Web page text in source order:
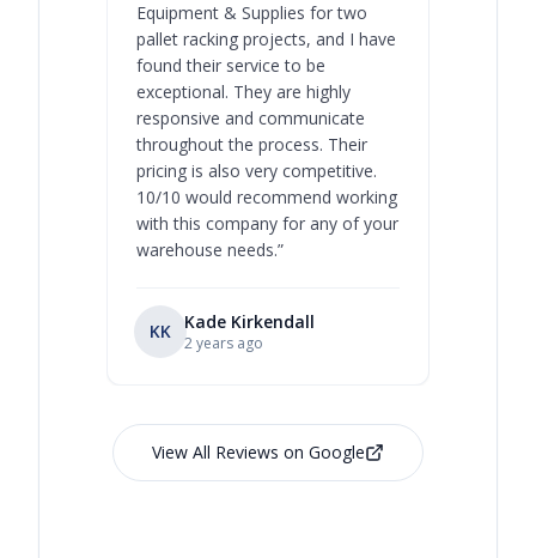
Equipment & Supplies for two
pallet racking projects, and I have
found their service to be
exceptional. They are highly
responsive and communicate
throughout the process. Their
pricing is also very competitive.
10/10 would recommend working
with this company for any of your
warehouse needs.”
KK Kade Kirkendall
2 years ago
View All Reviews on Google